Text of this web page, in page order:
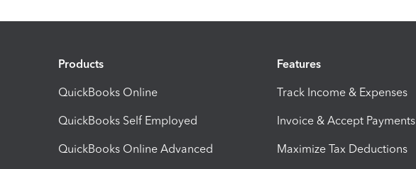
Products
QuickBooks Online
QuickBooks Self Employed
QuickBooks Online Advanced
Features
Track Income & Expenses
Invoice & Accept Payments
Maximize Tax Deductions